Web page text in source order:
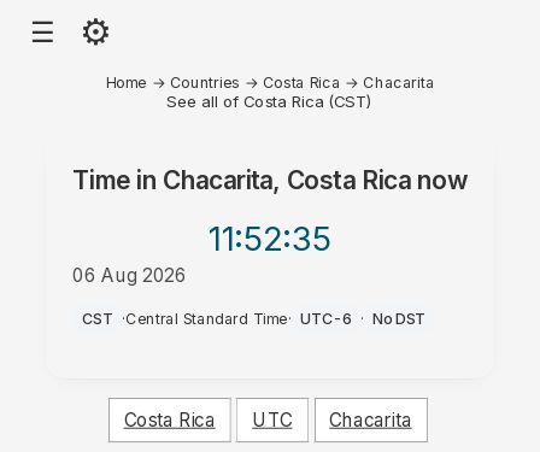
☰ ⚙
Home → Countries → Costa Rica → Chacarita
See all of Costa Rica (CST)
Time in Chacarita, Costa Ricanow
11:52:35
06 Aug 2026
PM
CST ·Central Standard Time· UTC-6 · No DST
Costa Rica UTC Chacarita